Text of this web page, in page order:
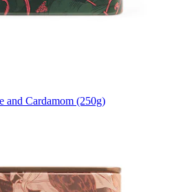
and Cardamom (250g)